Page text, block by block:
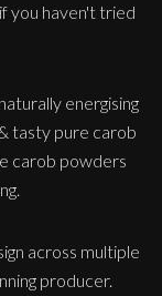
you haven't tried
energising
tasty pure carob
carob powders
across multiple
producer.